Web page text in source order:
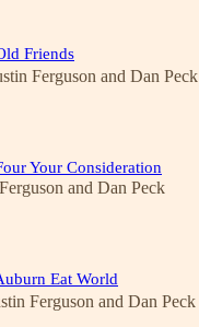
Friends
Ferguson and Dan Peck
Your Consideration
and Dan Peck
Eat World
Ferguson and Dan Peck